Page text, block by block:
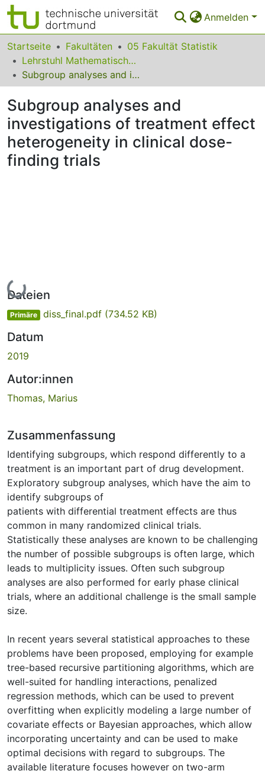
Anmelden
Bereiche & Sammlungen
Das gesamte Repositorium
FAQ
Leitlinien
Zurück zur Startseite
Startseite Fakultäten
05 Fakultät Statistik
Lehrstuhl Mathematische Statistik und biometrische Anwendungen
Subgroup analyses and investigations of treatment effect heterogeneity in clinical dose-finding trials
Subgroup analyses and
investigations of treatment effect
heterogeneity in clinical dose-
finding trials
Lade...
Dateien
Primäre diss_final.pdf (734.52 KB)
Datum
2019
Autor:innen
Thomas, Marius
Zusammenfassung
Identifying subgroups, which respond differently to a
treatment is an important part of drug development.
Exploratory subgroup analyses, which have the aim to
identify subgroups of
patients with differential treatment effects are thus
common in many randomized clinical trials.
Statistically these analyses are known to be challenging
the number of possible subgroups is often large, which
leads to multiplicity issues. Often such subgroup
analyses are also performed for early phase clinical
trials, where an additional challenge is the small sample
size.
In recent years several statistical approaches to these
problems have been proposed, employing for example
tree-based recursive partitioning algorithms, which are
well-suited for handling interactions, penalized
regression methods, which can be used to prevent
overfitting when explicitly modeling a large number of
covariate effects or Bayesian approaches, which allow
incorporating uncertainty and can be used to make
optimal decisions with regard to subgroups. The
available literature focuses however on two-arm